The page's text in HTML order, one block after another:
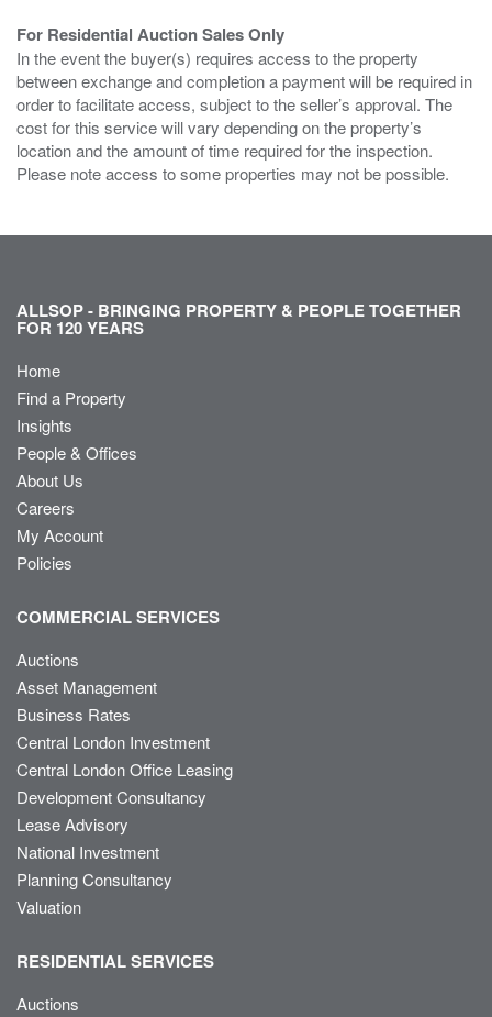
For Residential Auction Sales Only
In the event the buyer(s) requires access to the property
between exchange and completion a payment will be required in
order to facilitate access, subject to the seller’s approval. The
cost for this service will vary depending on the property’s
location and the amount of time required for the inspection.
Please note access to some properties may not be possible.
ALLSOP - BRINGING PROPERTY & PEOPLE TOGETHER
FOR 120 YEARS
Home
Find a Property
Insights
People & Offices
About Us
Careers
My Account
Policies
COMMERCIAL SERVICES
Auctions
Asset Management
Business Rates
Central London Investment
Central London Office Leasing
Development Consultancy
Lease Advisory
National Investment
Planning Consultancy
Valuation
RESIDENTIAL SERVICES
Auctions